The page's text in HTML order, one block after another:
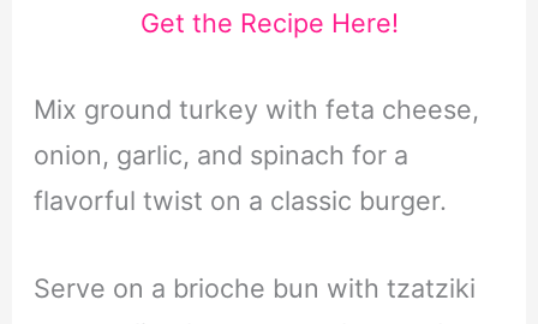
Get the Recipe Here!
Mix ground turkey with feta cheese,
onion, garlic, and spinach for a
flavorful twist on a classic burger.
Serve on a brioche bun with tzatziki